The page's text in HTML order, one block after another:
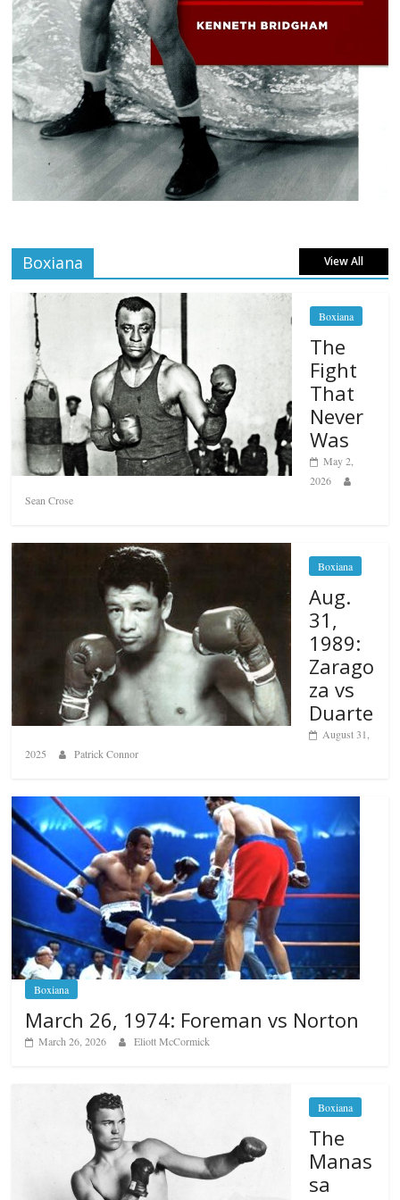
Boxiana View All
Boxiana
The
Fight
That
Never
Was
May 2,
2026
Sean Crose
Boxiana
Aug.
31,
1989:
Zarago
za vs
Duarte
August 31,
2025
Patrick Connor
Boxiana
March 26, 1974: Foreman vs Norton
March 26, 2026 Eliott McCormick
Boxiana
The
Manas
sa